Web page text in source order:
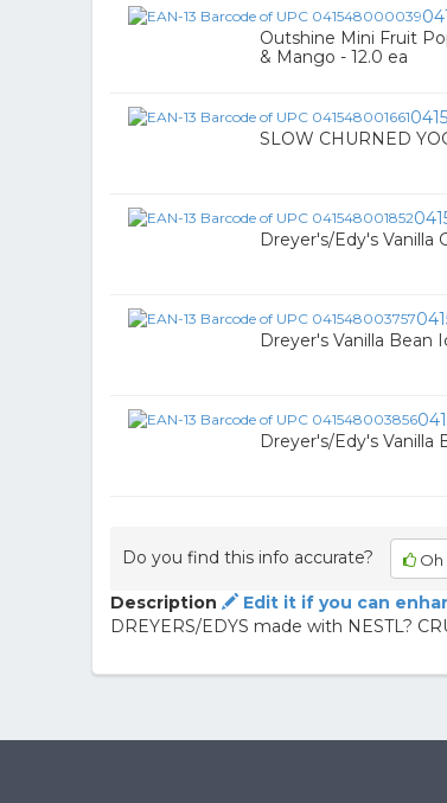
Outshine Mini Fruit
& Mango - 12.0 ea
SLOW CHURNED
Dreyer's/Edy's Vanilla
Dreyer's Vanilla Bean
Dreyer's/Edy's Vanilla
Do you find this info accurate? Oh
Description
Edit it if you can
DREYERS/EDYS made with NESTL?